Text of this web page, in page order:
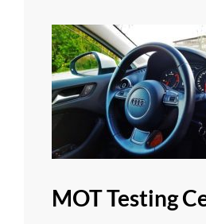
MOT Testing